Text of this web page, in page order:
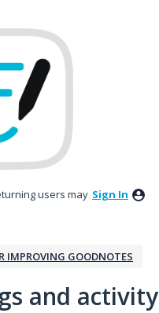
users may Sign In
IMPROVING GOODNOTES
and activity